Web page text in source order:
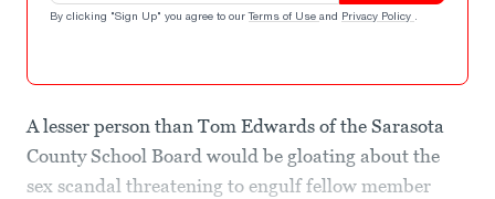
By clicking "Sign Up" you agree to our Terms of Use and Privacy Policy .
A lesser person than Tom Edwards of the Sarasota
County School Board would be gloating about the
sex scandal threatening to engulf fellow member